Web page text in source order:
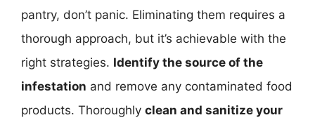
pantry, don’t panic. Eliminating them requires a
thorough approach, but it’s achievable with the
right strategies. Identify the source of the
infestation and remove any contaminated food
products. Thoroughly clean and sanitize your